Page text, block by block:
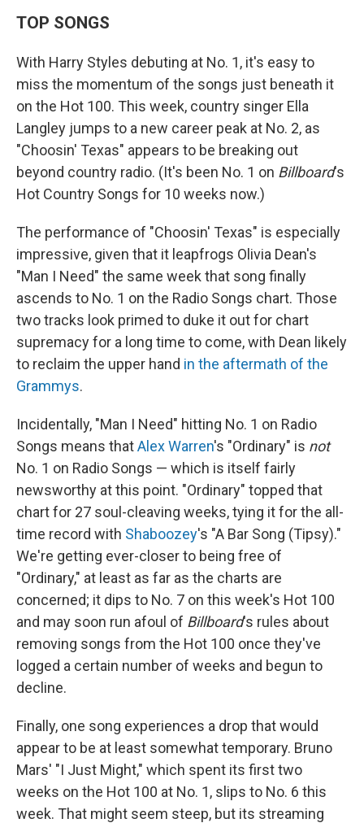
TOP SONGS
With Harry Styles debuting at No. 1, it's easy to
miss the momentum of the songs just beneath it
on the Hot 100. This week, country singer Ella
Langley jumps to a new career peak at No. 2, as
"Choosin' Texas" appears to be breaking out
beyond country radio. (It's been No. 1 on Billboard's
Hot Country Songs for 10 weeks now.)
The performance of "Choosin' Texas" is especially
impressive, given that it leapfrogs Olivia Dean's
"Man I Need" the same week that song finally
ascends to No. 1 on the Radio Songs chart. Those
two tracks look primed to duke it out for chart
supremacy for a long time to come, with Dean likely
to reclaim the upper hand in the aftermath of the
Grammys.
Incidentally, "Man I Need" hitting No. 1 on Radio
Songs means thatAlex Warren's "Ordinary" is not
No. 1 on Radio Songs — which is itself fairly
newsworthy at this point. "Ordinary" topped that
chart for 27 soul-cleaving weeks, tying it for the all-
time record with Shaboozey's "A Bar Song (Tipsy)."
We're getting ever-closer to being free of
"Ordinary," at least as far as the charts are
concerned; it dips to No. 7 on this week's Hot 100
and may soon run afoul of Billboard's rules about
removing songs from the Hot 100 once they've
logged a certain number of weeks and begun to
decline.
Finally, one song experiences a drop that would
appear to be at least somewhat temporary. Bruno
Mars' "I Just Might," which spent its first two
weeks on the Hot 100 at No. 1, slips to No. 6 this
week. That might seem steep, but its streaming